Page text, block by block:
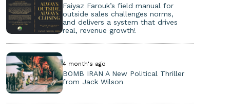
Faiyaz Farouk’s field manual for
outside sales challenges norms,
and delivers a system that drives
real, revenue growth!
4 month's ago
BOMB IRAN A New Political Thriller
from Jack Wilson